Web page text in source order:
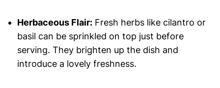
Herbaceous Flair:Fresh herbs like cilantro or
basil can be sprinkled on top just before
serving. They brighten up the dish and
introduce a lovely freshness.